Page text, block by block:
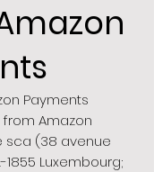
Payments
Amazon
sca (38 avenue
1855 Luxembourg;